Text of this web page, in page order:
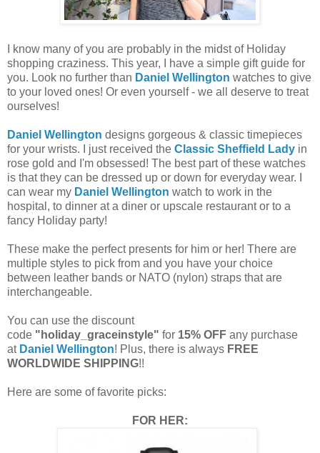
I know many of you are probably in the midst of Holiday
shopping craziness. This year, I have a simple gift guide for
you. Look no further than Daniel Wellington watches to give
to your loved ones! Or even yourself - we all deserve to treat
ourselves!
Daniel Wellington designs gorgeous & classic timepieces
for your wrists. I just received the Classic Sheffield Lady in
rose gold and I'm obsessed! The best part of these watches
is that they can be dressed up or down for everyday wear. I
can wear my Daniel Wellington watch to work in the
hospital, to dinner at a diner or upscale restaurant or to a
fancy Holiday party!
These make the perfect presents for him or her! There are
multiple styles to pick from and you have your choice
between leather bands or NATO (nylon) straps that are
interchangeable.
You can use the discount
code "holiday_graceinstyle" for 15% OFF any purchase
at Daniel Wellington! Plus, there is always FREE
WORLDWIDE SHIPPING!!
Here are some of favorite picks:
FOR HER: